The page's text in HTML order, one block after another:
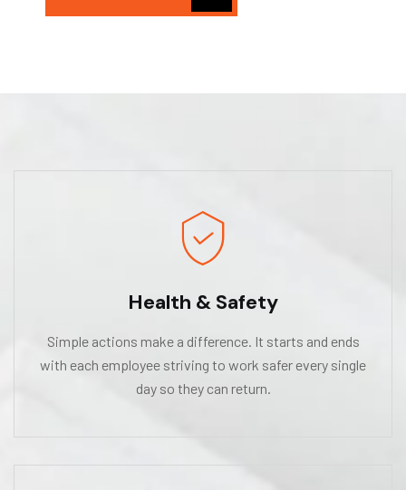
Health & Safety
Simple actions make a difference. It starts and ends
with each employee striving to work safer every single
day so they can return.